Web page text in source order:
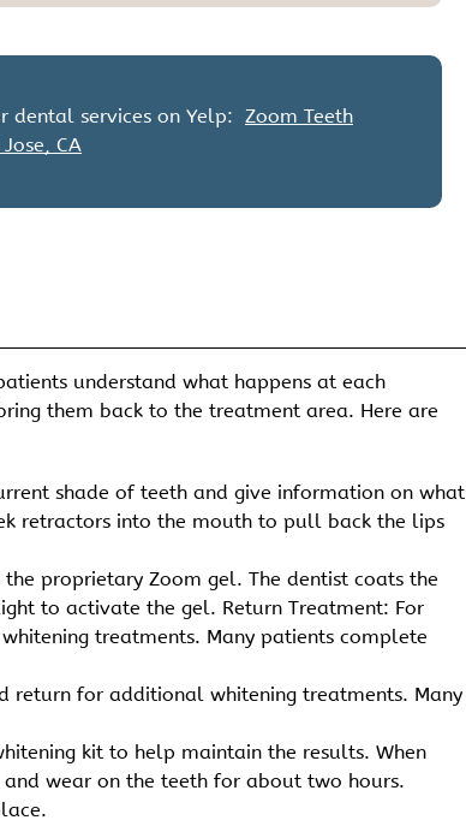
dental services on Yelp:
Zoom Teeth
CA
understand what happens at each
them back to the treatment area. Here are
shade of teeth and give information on what
retractors into the mouth to pull back the lips
proprietary Zoom gel. The dentist coats the
to activate the gel. Return Treatment: For
treatments. Many patients complete
return for additional whitening treatments. Many
kit to help maintain the results. When
wear on the teeth for about two hours.